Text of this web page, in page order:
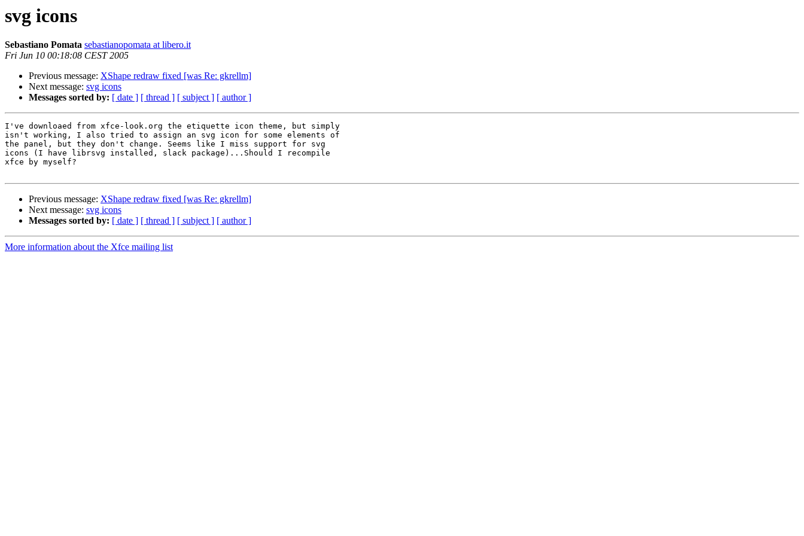
svg icons
Sebastiano Pomata sebastianopomata at libero.it
Fri Jun 10 00:18:08 CEST 2005
Previous message: XShape redraw fixed [was Re: gkrellm]
Next message: svg icons
Messages sorted by: [ date ] [ thread ] [ subject ] [ author ]
I've downloaed from xfce-look.org the etiquette icon theme, but simply
isn't working, I also tried to assign an svg icon for some elements of
the panel, but they don't change. Seems like I miss support for svg
icons (I have librsvg installed, slack package)...Should I recompile
xfce by myself?
Previous message: XShape redraw fixed [was Re: gkrellm]
Next message: svg icons
Messages sorted by: [ date ] [ thread ] [ subject ] [ author ]
More information about the Xfce mailing list